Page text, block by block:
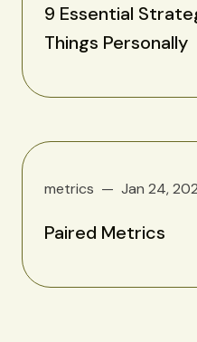
9 Essential
Things Personally
metrics Jan 24,
Paired Metrics